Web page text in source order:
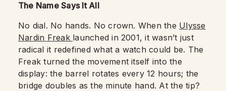
The Name Says It All
No dial. No hands. No crown. When the Ulysse
Nardin Freak launched in 2001, it wasn’t just
radical it redefined what a watch could be. The
Freak turned the movement itself into the
display: the barrel rotates every 12 hours; the
bridge doubles as the minute hand. At the tip?